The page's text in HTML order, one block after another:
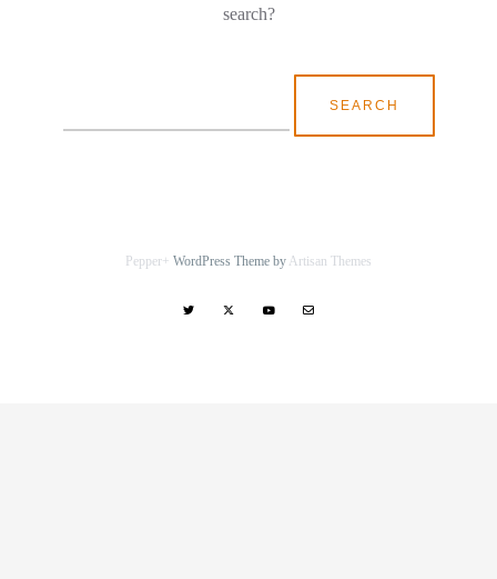
search?
Pepper+ WordPress Theme by Artisan Themes